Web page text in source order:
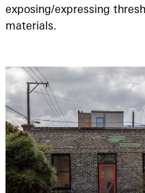
exposing/expressing
materials.